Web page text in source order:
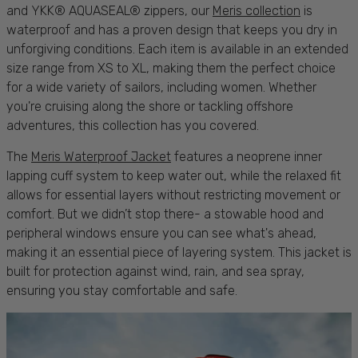
and YKK® AQUASEAL® zippers, our Meris collection is
waterproof and has a proven design that keeps you dry in
unforgiving conditions. Each item is available in an extended
size range from XS to XL, making them the perfect choice
for a wide variety of sailors, including women. Whether
you're cruising along the shore or tackling offshore
adventures, this collection has you covered.
The Meris Waterproof Jacket features a neoprene inner
lapping cuff system to keep water out, while the relaxed fit
allows for essential layers without restricting movement or
comfort. But we didn’t stop there- a stowable hood and
peripheral windows ensure you can see what's ahead,
making it an essential piece of layering system. This jacket is
built for protection against wind, rain, and sea spray,
ensuring you stay comfortable and safe.